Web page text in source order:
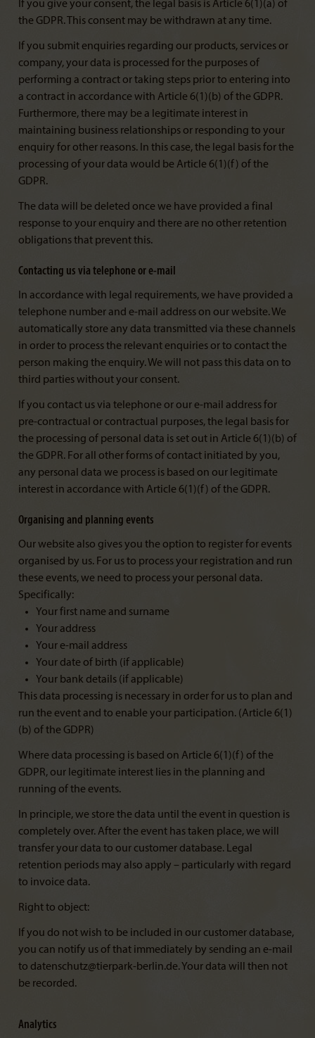
If you give your consent, the legal basis is Article 6(1)(a) of
the GDPR. This consent may be withdrawn at any time.
If you submit enquiries regarding our products, services or
company, your data is processed for the purposes of
performing a contract or taking steps prior to entering into
a contract in accordance with Article 6(1)(b) of the GDPR.
Furthermore, there may be a legitimate interest in
maintaining business relationships or responding to your
enquiry for other reasons. In this case, the legal basis for the
processing of your data would be Article 6(1)(f) of the
GDPR.
The data will be deleted once we have provided a final
response to your enquiry and there are no other retention
obligations that prevent this.
Contacting us via telephone or e-mail
In accordance with legal requirements, we have provided a
telephone number and e-mail address on our website. We
automatically store any data transmitted via these channels
in order to process the relevant enquiries or to contact the
person making the enquiry. We will not pass this data on to
third parties without your consent.
If you contact us via telephone or our e-mail address for
pre-contractual or contractual purposes, the legal basis for
the processing of personal data is set out in Article 6(1)(b) of
the GDPR. For all other forms of contact initiated by you,
any personal data we process is based on our legitimate
interest in accordance with Article 6(1)(f) of the GDPR.
Organising and planning events
Our website also gives you the option to register for events
organised by us. For us to process your registration and run
these events, we need to process your personal data.
Specifically:
Your first name and surname
Your address
Your e-mail address
Your date of birth (if applicable)
Your bank details (if applicable)
This data processing is necessary in order for us to plan and
run the event and to enable your participation. (Article 6(1)
(b) of the GDPR)
Where data processing is based on Article 6(1)(f) of the
GDPR, our legitimate interest lies in the planning and
running of the events.
In principle, we store the data until the event in question is
completely over. After the event has taken place, we will
transfer your data to our customer database. Legal
retention periods may also apply – particularly with regard
to invoice data.
Right to object:
If you do not wish to be included in our customer database,
you can notify us of that immediately by sending an e-mail
to datenschutz@tierpark-berlin.de. Your data will then not
be recorded.
Analytics